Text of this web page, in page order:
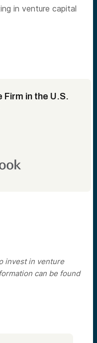
in venture capital
in the U.S.
invest in venture
can be found